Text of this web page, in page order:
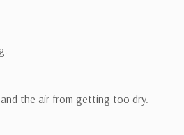
the air from getting too dry.